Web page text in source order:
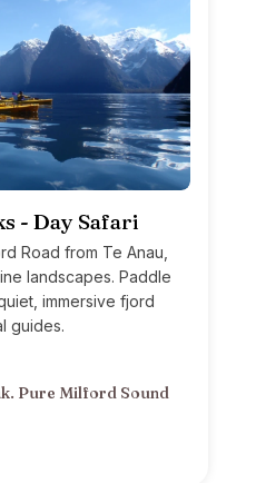
- Day Safari
Road from Te Anau,
landscapes. Paddle
immersive fjord
guides.
Pure Milford Sound